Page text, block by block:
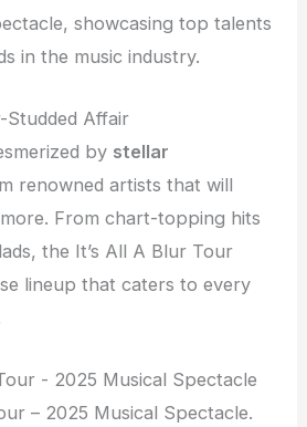
showcasing top talents
in the music industry.
Studded Affair
by stellar
renowned artists that will
From chart-topping hits
the It’s All A Blur Tour
lineup that caters to every
– 2025 Musical Spectacle.